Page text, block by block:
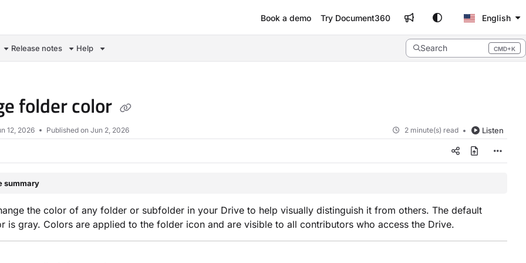
Book a demo Try Document360 English
Release notes Help Search CMD+K
Press CMD+K to open search
folder color
12, 2026 Published on Jun 2, 2026 2 minute(s) read Listen
summary
the color of any folder or subfolder in your Drive to help visually distinguish it from others. The default
is gray. Colors are applied to the folder icon and are visible to all contributors who access the Drive.